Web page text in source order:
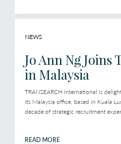
NEWS
Jo Ann Ng Joins
in Malaysia
TRANSEARCH International is
its Malaysia office, based in Kuala
decade of strategic recruitment
READ MORE